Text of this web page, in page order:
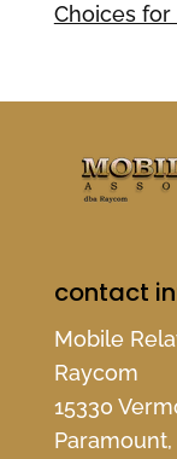
Choices for
contact
Mobile
Raycom
15330
Paramount,